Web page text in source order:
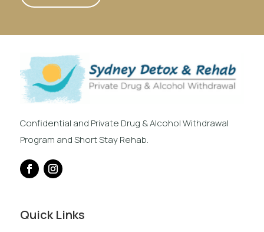
Confidential and Private Drug & Alcohol Withdrawal
Program and Short Stay Rehab.
Quick Links